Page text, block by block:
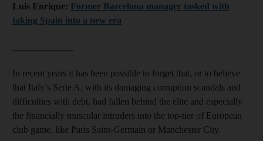
Luis Enrique: Former Barcelona manager tasked with
taking Spain into a new era
In recent years it has been possible to forget that, or to believe
that Italy’s Serie A, with its damaging corruption scandals and
difficulties with debt, had fallen behind the elite and especially
the financially muscular intruders into the top-tier of European
club game, like Paris Saint-Germain or Manchester City.